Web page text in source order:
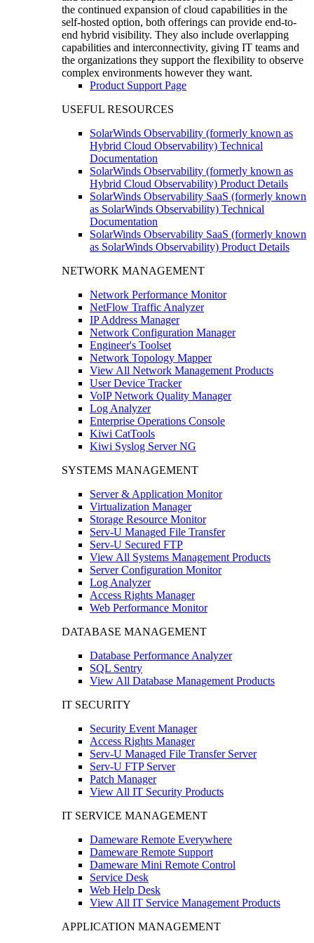
the continued expansion of cloud capabilities in the
self-hosted option, both offerings can provide end-to-
end hybrid visibility. They also include overlapping
capabilities and interconnectivity, giving IT teams and
the organizations they support the flexibility to observe
complex environments however they want.
Product Support Page
USEFUL RESOURCES
SolarWinds Observability (formerly known as
Hybrid Cloud Observability) Technical
Documentation
SolarWinds Observability (formerly known as
Hybrid Cloud Observability) Product Details
SolarWinds Observability SaaS (formerly known
as SolarWinds Observability) Technical
Documentation
SolarWinds Observability SaaS (formerly known
as SolarWinds Observability) Product Details
NETWORK MANAGEMENT
Network Performance Monitor
NetFlow Traffic Analyzer
IP Address Manager
Network Configuration Manager
Engineer's Toolset
Network Topology Mapper
View All Network Management Products
User Device Tracker
VoIP Network Quality Manager
Log Analyzer
Enterprise Operations Console
Kiwi CatTools
Kiwi Syslog Server NG
SYSTEMS MANAGEMENT
Server & Application Monitor
Virtualization Manager
Storage Resource Monitor
Serv-U Managed File Transfer
Serv-U Secured FTP
View All Systems Management Products
Server Configuration Monitor
Log Analyzer
Access Rights Manager
Web Performance Monitor
DATABASE MANAGEMENT
Database Performance Analyzer
SQL Sentry
View All Database Management Products
IT SECURITY
Security Event Manager
Access Rights Manager
Serv-U Managed File Transfer Server
Serv-U FTP Server
Patch Manager
View All IT Security Products
IT SERVICE MANAGEMENT
Dameware Remote Everywhere
Dameware Remote Support
Dameware Mini Remote Control
Service Desk
Web Help Desk
View All IT Service Management Products
APPLICATION MANAGEMENT